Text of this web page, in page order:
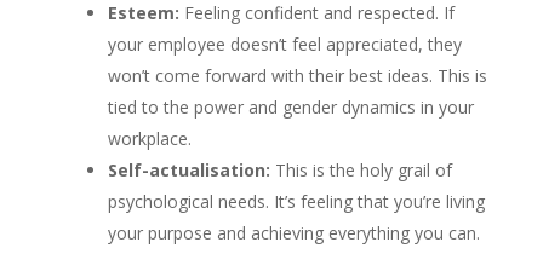
Esteem: Feeling confident and respected. If
your employee doesn’t feel appreciated, they
won’t come forward with their best ideas. This is
tied to the power and gender dynamics in your
workplace.
Self-actualisation: This is the holy grail of
psychological needs. It’s feeling that you’re living
your purpose and achieving everything you can.